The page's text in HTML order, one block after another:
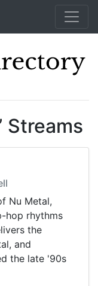
Streams
Nu Metal,
hop rhythms
the
and
the late '90s